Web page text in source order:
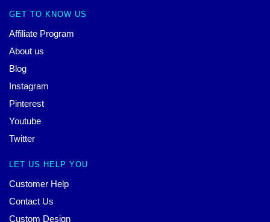
GET TO KNOW US
Affiliate Program
About us
Blog
Instagram
Pinterest
Youtube
Twitter
LET US HELP YOU
Customer Help
Contact Us
Custom Design